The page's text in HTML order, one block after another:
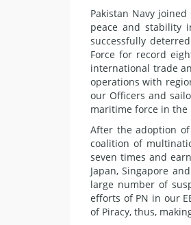
Pakistan Navy
peace and stability
successfully
Force for record
international trade
operations with
our Officers and
maritime force in the
After the adoption
coalition of
seven times and
Japan, Singapore
large number of
efforts of PN in our
of Piracy, thus,